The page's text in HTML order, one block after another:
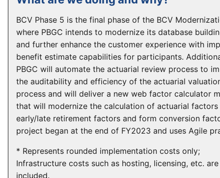
BCV Phase 5 is the final phase of the BCV
where PBGC intends to modernize its database
and further enhance the customer experience with
benefit estimate capabilities for participants.
PBGC will automate the actuarial review process to
the auditability and efficiency of the actuarial
process and will deliver a new web factor calculator
that will modernize the calculation of actuarial factors
early/late retirement factors and form conversion
project began at the end of FY2023 and uses Agile
* Represents rounded implementation costs only;
Infrastructure costs such as hosting, licensing, etc.
included.